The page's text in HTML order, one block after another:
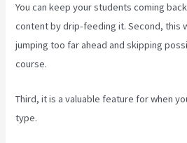
You can keep your students coming
content by drip-feeding it. Second, this
jumping too far ahead and skipping
course.
Third, it is a valuable feature for when
type.